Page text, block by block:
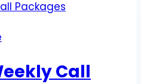
Call